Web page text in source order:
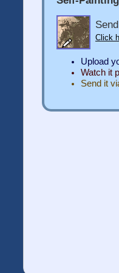
Click
Upload
Watch it
Send it